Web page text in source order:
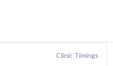
Clinic Timings